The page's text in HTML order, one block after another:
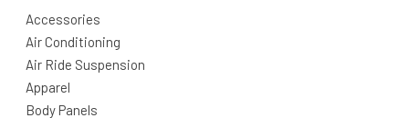
Accessories
Air Conditioning
Air Ride Suspension
Apparel
Body Panels